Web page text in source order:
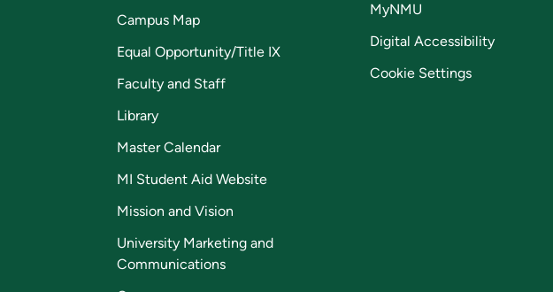
Campus Map
Equal Opportunity/Title IX
Faculty and Staff
Library
Master Calendar
MI Student Aid Website
Mission and Vision
University Marketing and
Communications
MyNMU
Digital Accessibility
Cookie Settings